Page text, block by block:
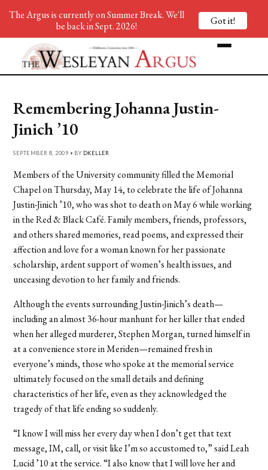
Remembering Johanna Justin-
Jinich ’10
SEPTEMBER 8, 2009 • BY DKELLER
Members of the University community filled the Memorial
Chapel on Thursday, May 14, to celebrate the life of Johanna
Justin-Jinich ’10, who was shot to death on May 6 while working
in the Red & Black Café. Family members, friends, professors,
and others shared memories, read poems, and expressed their
affection and love for a woman known for her passionate
scholarship, ardent support of women’s health issues, and
unceasing devotion to her family and friends.
Although the events surrounding Justin-Jinich’s death—
including an almost 36-hour manhunt for her killer that ended
when her alleged murderer, Stephen Morgan, turned himself in
at a convenience store in Meriden—remained fresh in
everyone’s minds, those who spoke at the memorial service
ultimately focused on the small details and defining
characteristics of her life, even as they acknowledged the
tragedy of that life ending so suddenly.
“I know I will miss her every day when I don’t get that text
message, IM, call, or visit like I’m so accustomed to,” said Leah
Lucid ’10 at the service. “I also know that I will love her and
The Argus is currently on Summer Break. We'll
be back in Sept. 2026!
Got it!